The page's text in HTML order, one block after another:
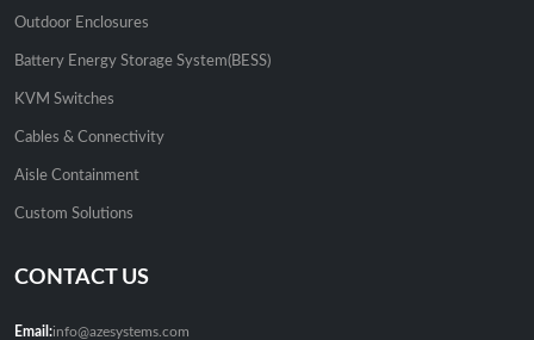
Outdoor Enclosures
Battery Energy Storage System(BESS)
KVM Switches
Cables & Connectivity
Aisle Containment
Custom Solutions
CONTACT US
Email:info@azesystems.com